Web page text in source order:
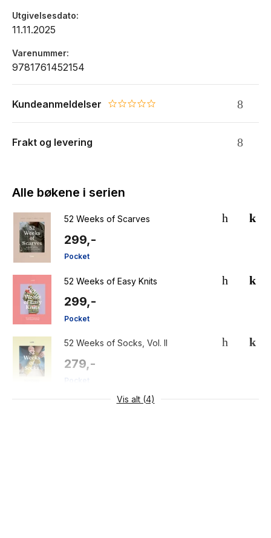
Utgivelsesdato
11.11.2025
Varenummer
9781761452154
Kundeanmeldelser 0.0 star rating
Frakt og levering
Alle bøkene i serien
52 Weeks of Scarves
299,-
Pocket
52 Weeks of Easy Knits
299,-
Pocket
52 Weeks of Socks, Vol. II
279,-
Pocket
Vis alt (4)